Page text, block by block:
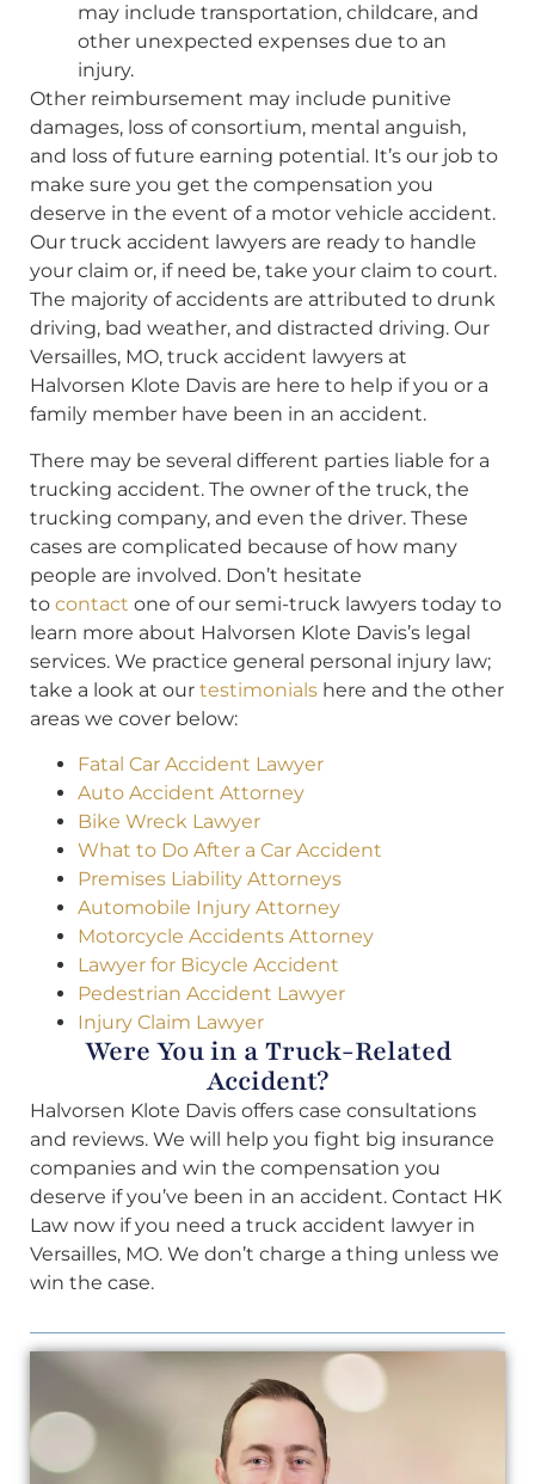
may include transportation, childcare, and
other unexpected expenses due to an
injury.
Other reimbursement may include punitive
damages, loss of consortium, mental anguish,
and loss of future earning potential. It’s our job to
make sure you get the compensation you
deserve in the event of a motor vehicle accident.
Our truck accident lawyers are ready to handle
your claim or, if need be, take your claim to court.
The majority of accidents are attributed to drunk
driving, bad weather, and distracted driving. Our
Versailles, MO, truck accident lawyers at
Halvorsen Klote Davis are here to help if you or a
family member have been in an accident.
There may be several different parties liable for a
trucking accident. The owner of the truck, the
trucking company, and even the driver. These
cases are complicated because of how many
people are involved. Don’t hesitate
to contact one of our semi-truck lawyers today to
learn more about Halvorsen Klote Davis’s legal
services. We practice general personal injury law;
take a look at our testimonials here and the other
areas we cover below:
Fatal Car Accident Lawyer
Auto Accident Attorney
Bike Wreck Lawyer
What to Do After a Car Accident
Premises Liability Attorneys
Automobile Injury Attorney
Motorcycle Accidents Attorney
Lawyer for Bicycle Accident
Pedestrian Accident Lawyer
Injury Claim Lawyer
Were You in a Truck-Related
Accident?
Halvorsen Klote Davis offers case consultations
and reviews. We will help you fight big insurance
companies and win the compensation you
deserve if you’ve been in an accident. Contact HK
Law now if you need a truck accident lawyer in
Versailles, MO. We don’t charge a thing unless we
win the case.